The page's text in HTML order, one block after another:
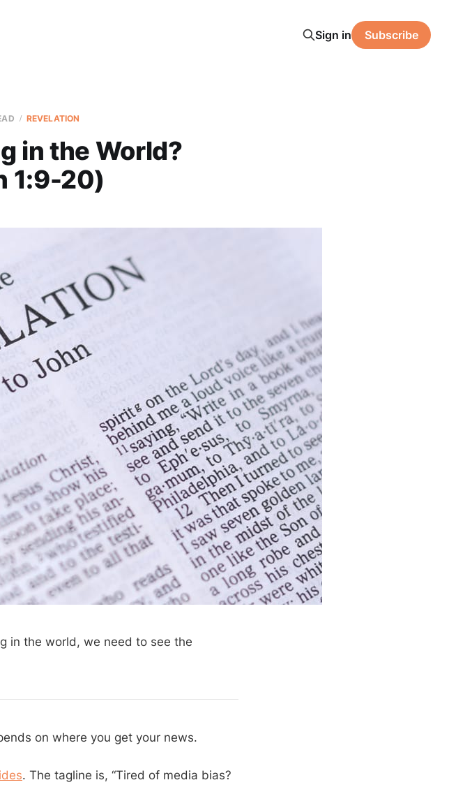
Sign in Subscribe
REVELATION
in the World?
1:9-20)
in the world, we need to see the
on where you get your news.
. The tagline is, “Tired of media bias?